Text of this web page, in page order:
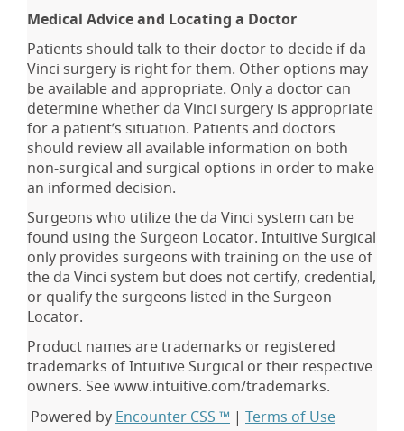
Medical Advice and Locating a Doctor
Patients should talk to their doctor to decide if da
Vinci surgery is right for them. Other options may
be available and appropriate. Only a doctor can
determine whether da Vinci surgery is appropriate
for a patient’s situation. Patients and doctors
should review all available information on both
non-surgical and surgical options in order to make
an informed decision.
Surgeons who utilize the da Vinci system can be
found using the Surgeon Locator. Intuitive Surgical
only provides surgeons with training on the use of
the da Vinci system but does not certify, credential,
or qualify the surgeons listed in the Surgeon
Locator.
Product names are trademarks or registered
trademarks of Intuitive Surgical or their respective
owners. See www.intuitive.com/trademarks.
Powered by Encounter CSS ™ | Terms of Use